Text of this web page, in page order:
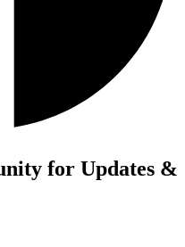
for Updates &